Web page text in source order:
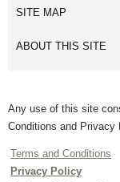
SITE MAP
ABOUT THIS SITE
Any use of this site
Conditions and Privacy
Terms and Conditions
Privacy Policy